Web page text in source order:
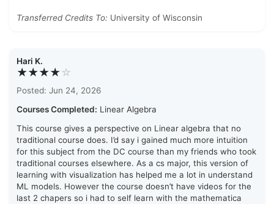
Transferred Credits To: University of Wisconsin
Hari K.
★★★★☆
Posted: Jun 24, 2026
Courses Completed: Linear Algebra
This course gives a perspective on Linear algebra that no
traditional course does. I’d say i gained much more intuition
for this subject from the DC course than my friends who took
traditional courses elsewhere. As a cs major, this version of
learning with visualization has helped me a lot in understand
ML models. However the course doesn’t have videos for the
last 2 chapers so i had to self learn with the mathematica